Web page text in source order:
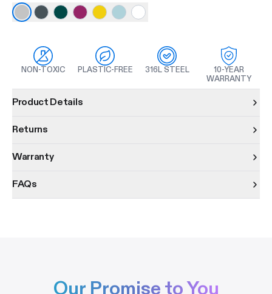
NON-TOXIC PLASTIC-FREE 316L STEEL
10-YEAR
WARRANTY
Product Details
Returns
Warranty
FAQs
Our Promise to You